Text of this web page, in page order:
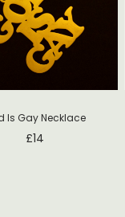
Is Gay Necklace
£14